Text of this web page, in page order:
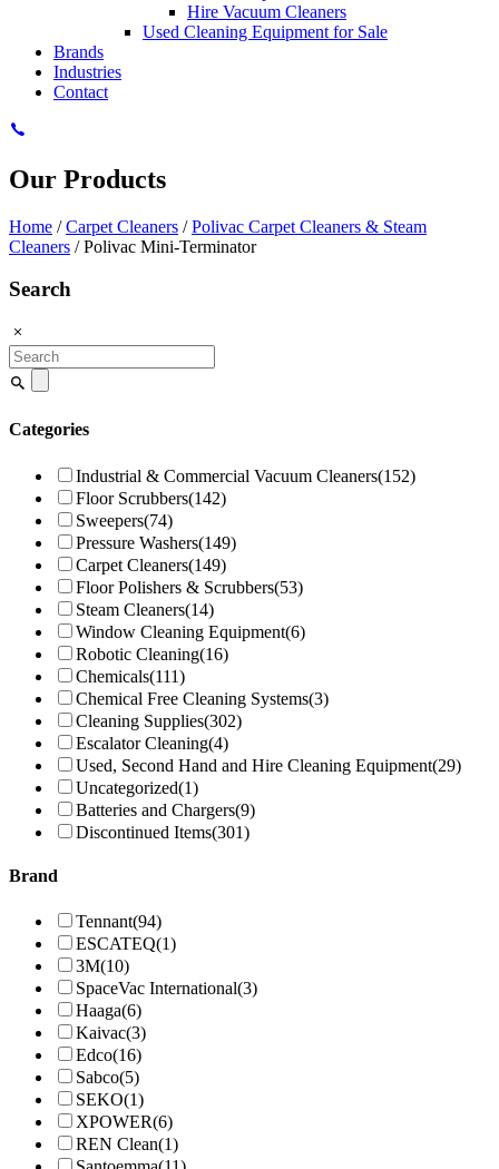
Hire Vacuum Cleaners
Used Cleaning Equipment for Sale
Brands
Industries
Contact
Our Products
Home /Carpet Cleaners /Polivac Carpet Cleaners & Steam
Cleaners / Polivac Mini-Terminator
Search
Search
for:
Categories
Industrial & Commercial Vacuum Cleaners(152)
Floor Scrubbers(142)
Sweepers(74)
Pressure Washers(149)
Carpet Cleaners(149)
Floor Polishers & Scrubbers(53)
Steam Cleaners(14)
Window Cleaning Equipment(6)
Robotic Cleaning(16)
Chemicals(111)
Chemical Free Cleaning Systems(3)
Cleaning Supplies(302)
Escalator Cleaning(4)
Used, Second Hand and Hire Cleaning Equipment(29)
Uncategorized(1)
Batteries and Chargers(9)
Discontinued Items(301)
Brand
Tennant(94)
ESCATEQ(1)
3M(10)
SpaceVac International(3)
Haaga(6)
Kaivac(3)
Edco(16)
Sabco(5)
SEKO(1)
XPOWER(6)
REN Clean(1)